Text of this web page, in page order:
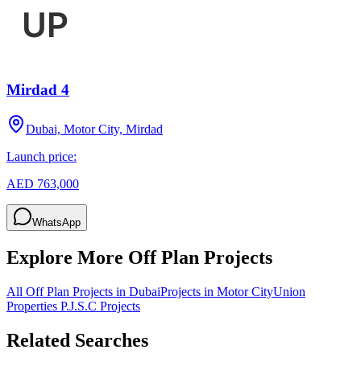
Mirdad 4
Dubai, Motor City, Mirdad
Launch price:
AED 763,000
WhatsApp
Explore More Off Plan Projects
All Off Plan Projects in DubaiProjects in Motor CityUnion
Properties P.J.S.C Projects
Related Searches